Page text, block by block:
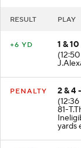
RESULT PLAY
+6 YD
1 &
PENALTY
2 & 4
81-
yards